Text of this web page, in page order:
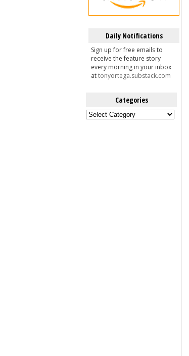
Daily Notifications
Sign up for free emails to
receive the feature story
every morning in your inbox
attonyortega.substack.com
Categories
Categories